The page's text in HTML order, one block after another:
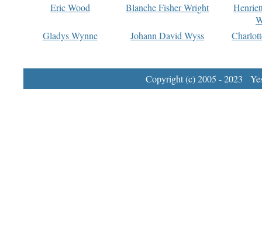
Eric Wood
Blanche Fisher Wright
Gladys Wynne
Johann David Wyss
Copyright (c) 2005 - 2023